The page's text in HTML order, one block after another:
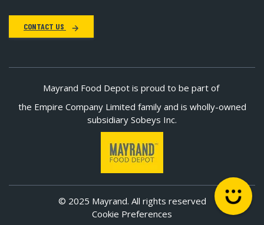
CONTACT US
Mayrand Food Depot is proud to be part of
the Empire Company Limited family and is wholly-owned
subsidiary Sobeys Inc.
© 2025 Mayrand. All rights reserved
Cookie Preferences